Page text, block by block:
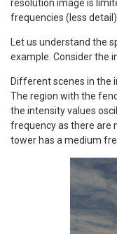
resolution image is
frequencies (less detail).
Let us understand the
example. Consider the
Different scenes in the
The region with the
the intensity values
frequency as there are
tower has a medium